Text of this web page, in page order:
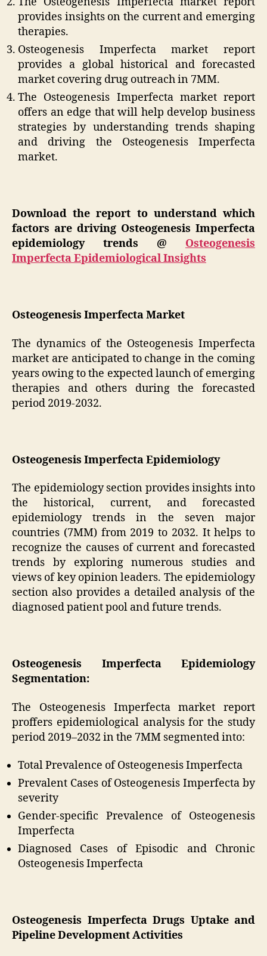
provides insights on the current and emerging
therapies.
Osteogenesis Imperfecta market report
provides a global historical and forecasted
market covering drug outreach in 7MM.
The Osteogenesis Imperfecta market report
offers an edge that will help develop business
strategies by understanding trends shaping
and driving the Osteogenesis Imperfecta
market.
Download the report to understand which
factors are driving Osteogenesis Imperfecta
epidemiology trends @ Osteogenesis
Imperfecta Epidemiological Insights
Osteogenesis Imperfecta Market
The dynamics of the Osteogenesis Imperfecta
market are anticipated to change in the coming
years owing to the expected launch of emerging
therapies and others during the forecasted
period 2019-2032.
Osteogenesis Imperfecta Epidemiology
The epidemiology section provides insights into
the historical, current, and forecasted
epidemiology trends in the seven major
countries (7MM) from 2019 to 2032. It helps to
recognize the causes of current and forecasted
trends by exploring numerous studies and
views of key opinion leaders. The epidemiology
section also provides a detailed analysis of the
diagnosed patient pool and future trends.
Osteogenesis Imperfecta Epidemiology
Segmentation:
The Osteogenesis Imperfecta market report
proffers epidemiological analysis for the study
period 2019–2032 in the 7MM segmented into:
Total Prevalence of Osteogenesis Imperfecta
Prevalent Cases of Osteogenesis Imperfecta by
severity
Gender-specific Prevalence of Osteogenesis
Imperfecta
Diagnosed Cases of Episodic and Chronic
Osteogenesis Imperfecta
Osteogenesis Imperfecta Drugs Uptake and
Pipeline Development Activities